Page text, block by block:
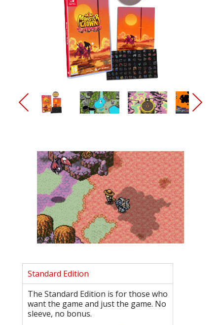
arrow_back_ios_new arrow_forward_ios
Standard Edition
The Standard Edition is for those who
want the game and just the game. No
sleeve, no bonus.